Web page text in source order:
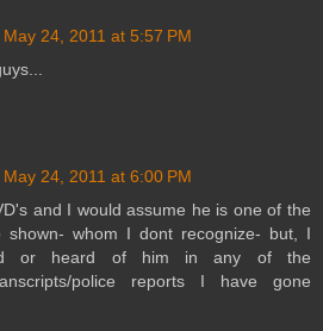
May 24, 2011 at 5:57 PM
May 24, 2011 at 6:00 PM
and I would assume he is one of the
shown- whom I dont recognize- but, I
or heard of him in any of the
police reports I have gone